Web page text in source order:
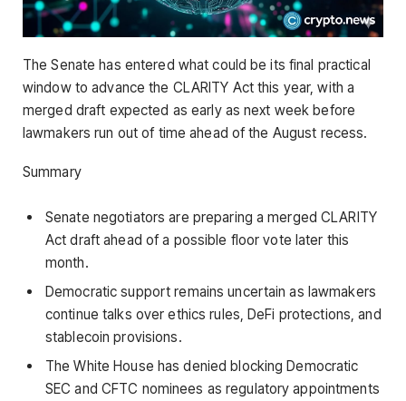
The Senate has entered what could be its final practical
window to advance the CLARITY Act this year, with a
merged draft expected as early as next week before
lawmakers run out of time ahead of the August recess.
Summary
Senate negotiators are preparing a merged CLARITY
Act draft ahead of a possible floor vote later this
month.
Democratic support remains uncertain as lawmakers
continue talks over ethics rules, DeFi protections, and
stablecoin provisions.
The White House has denied blocking Democratic
SEC and CFTC nominees as regulatory appointments